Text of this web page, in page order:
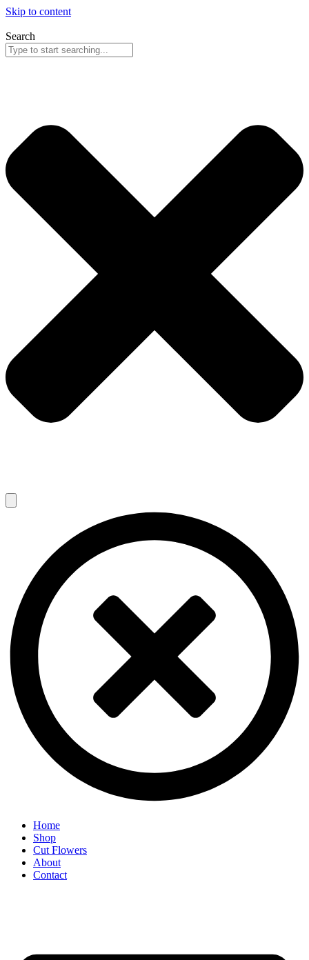
Skip to content
Search
Home
Shop
Cut Flowers
About
Contact